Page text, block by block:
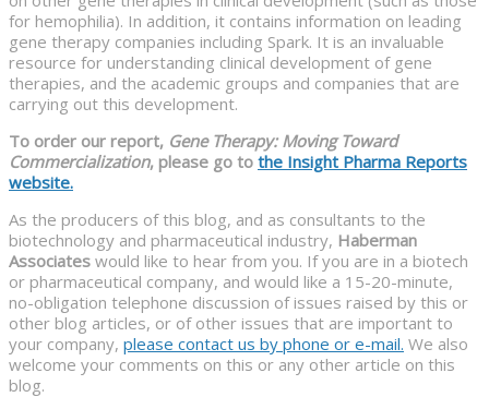
for hemophilia). In addition, it contains information on leading
gene therapy companies including Spark. It is an invaluable
resource for understanding clinical development of gene
therapies, and the academic groups and companies that are
carrying out this development.
To order our report, Gene Therapy: Moving Toward
Commercialization, please go to the Insight Pharma Reports
website.
As the producers of this blog, and as consultants to the
biotechnology and pharmaceutical industry, Haberman
Associates would like to hear from you. If you are in a biotech
or pharmaceutical company, and would like a 15-20-minute,
no-obligation telephone discussion of issues raised by this or
other blog articles, or of other issues that are important to
your company, please contact us by phone or e-mail. We also
welcome your comments on this or any other article on this
blog.